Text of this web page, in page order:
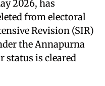
2026, has
from electoral
Revision (SIR)
the Annapurna
status is cleared